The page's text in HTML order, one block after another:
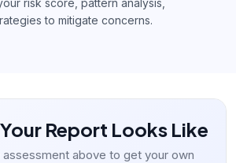
risk score, pattern analysis,
to mitigate concerns.
Report Looks Like
above to get your own